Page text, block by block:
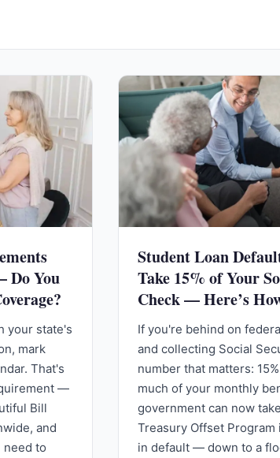
Do You
your state's
mark
That's
—
Bill
and
need to
Student Loan
Take 15% of Your
Check — Here’s
If you're behind on
and collecting Social
number that matters:
much of your monthly
government can now
Treasury Offset Program
in default — down to a